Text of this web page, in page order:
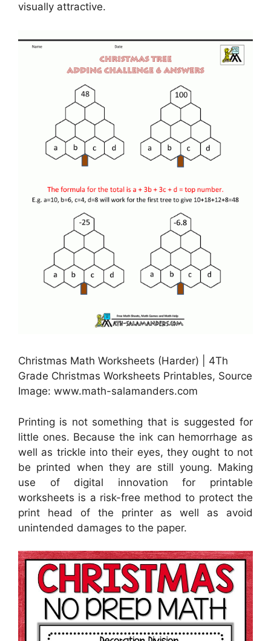
visually attractive.
Christmas Math Worksheets (Harder) | 4Th
Grade Christmas Worksheets Printables, Source
Image: www.math-salamanders.com
Printing is not something that is suggested for
little ones. Because the ink can hemorrhage as
well as trickle into their eyes, they ought to not
be printed when they are still young. Making
use of digital innovation for printable
worksheets is a risk-free method to protect the
print head of the printer as well as avoid
unintended damages to the paper.